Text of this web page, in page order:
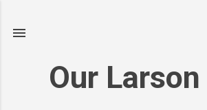
Our